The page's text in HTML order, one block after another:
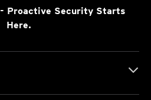
- Proactive Security Starts
Here.